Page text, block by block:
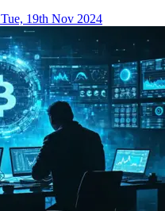
Tue, 19th Nov 2024